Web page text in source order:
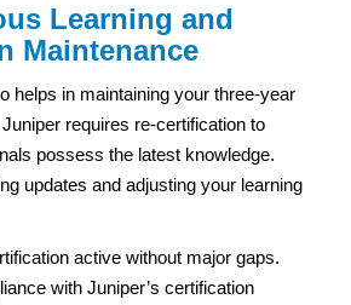
Learning and
Maintenance
helps in maintaining your three-year
requires re-certification to
possess the latest knowledge.
updates and adjusting your learning
active without major gaps.
with Juniper’s certification